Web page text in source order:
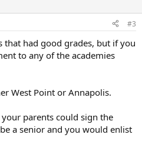
#3
that had good grades, but if you
to any of the academies
West Point or Annapolis.
parents could sign the
a senior and you would enlist